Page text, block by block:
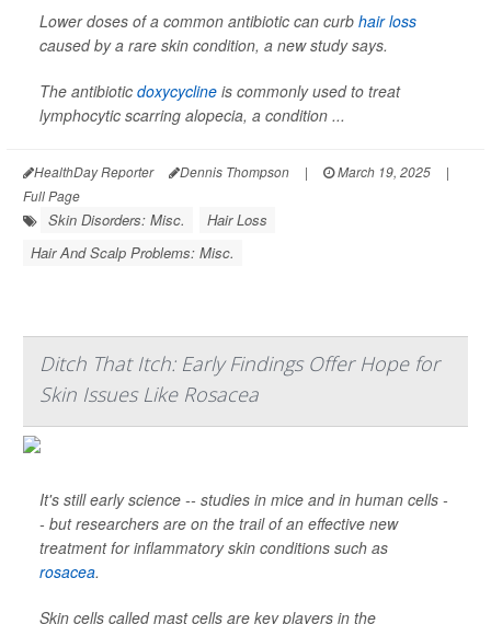
Lower doses of a common antibiotic can curb hair loss
caused by a rare skin condition, a new study says.
The antibiotic doxycycline is commonly used to treat
lymphocytic scarring alopecia, a condition ...
HealthDay Reporter Dennis Thompson | March 19, 2025
|
Full Page
Skin Disorders: Misc.
Hair Loss
Hair And Scalp Problems: Misc.
Ditch That Itch: Early Findings Offer Hope for
Skin Issues Like Rosacea
It's still early science -- studies in mice and in human cells -
- but researchers are on the trail of an effective new
treatment for inflammatory skin conditions such as
rosacea.
Skin cells called mast cells are key players in the